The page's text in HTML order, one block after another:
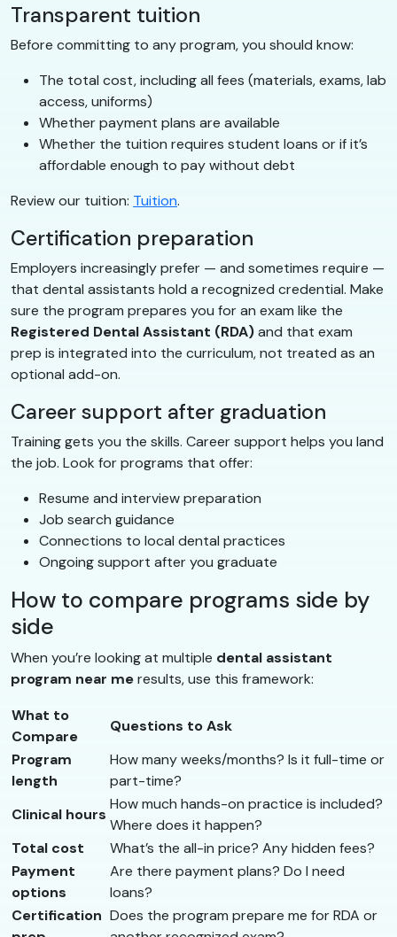
Transparent tuition
Before committing to any program, you should know:
The total cost, including all fees (materials, exams, lab
access, uniforms)
Whether payment plans are available
Whether the tuition requires student loans or if it’s
affordable enough to pay without debt
Review our tuition: Tuition.
Certification preparation
Employers increasingly prefer — and sometimes require —
that dental assistants hold a recognized credential. Make
sure the program prepares you for an exam like the
Registered Dental Assistant (RDA)and that exam
prep is integrated into the curriculum, not treated as an
optional add-on.
Career support after graduation
Training gets you the skills. Career support helps you land
the job. Look for programs that offer:
Resume and interview preparation
Job search guidance
Connections to local dental practices
Ongoing support after you graduate
How to compare programs side by
side
When you’re looking at multiple dental assistant
program near meresults, use this framework:
What to
Compare
Questions to Ask
Program
length
How many weeks/months? Is it full-time or
part-time?
Clinical hours
How much hands-on practice is included?
Where does it happen?
Total cost
What’s the all-in price? Any hidden fees?
Payment
options
Are there payment plans? Do I need
loans?
Certification Does the program prepare me for RDA or